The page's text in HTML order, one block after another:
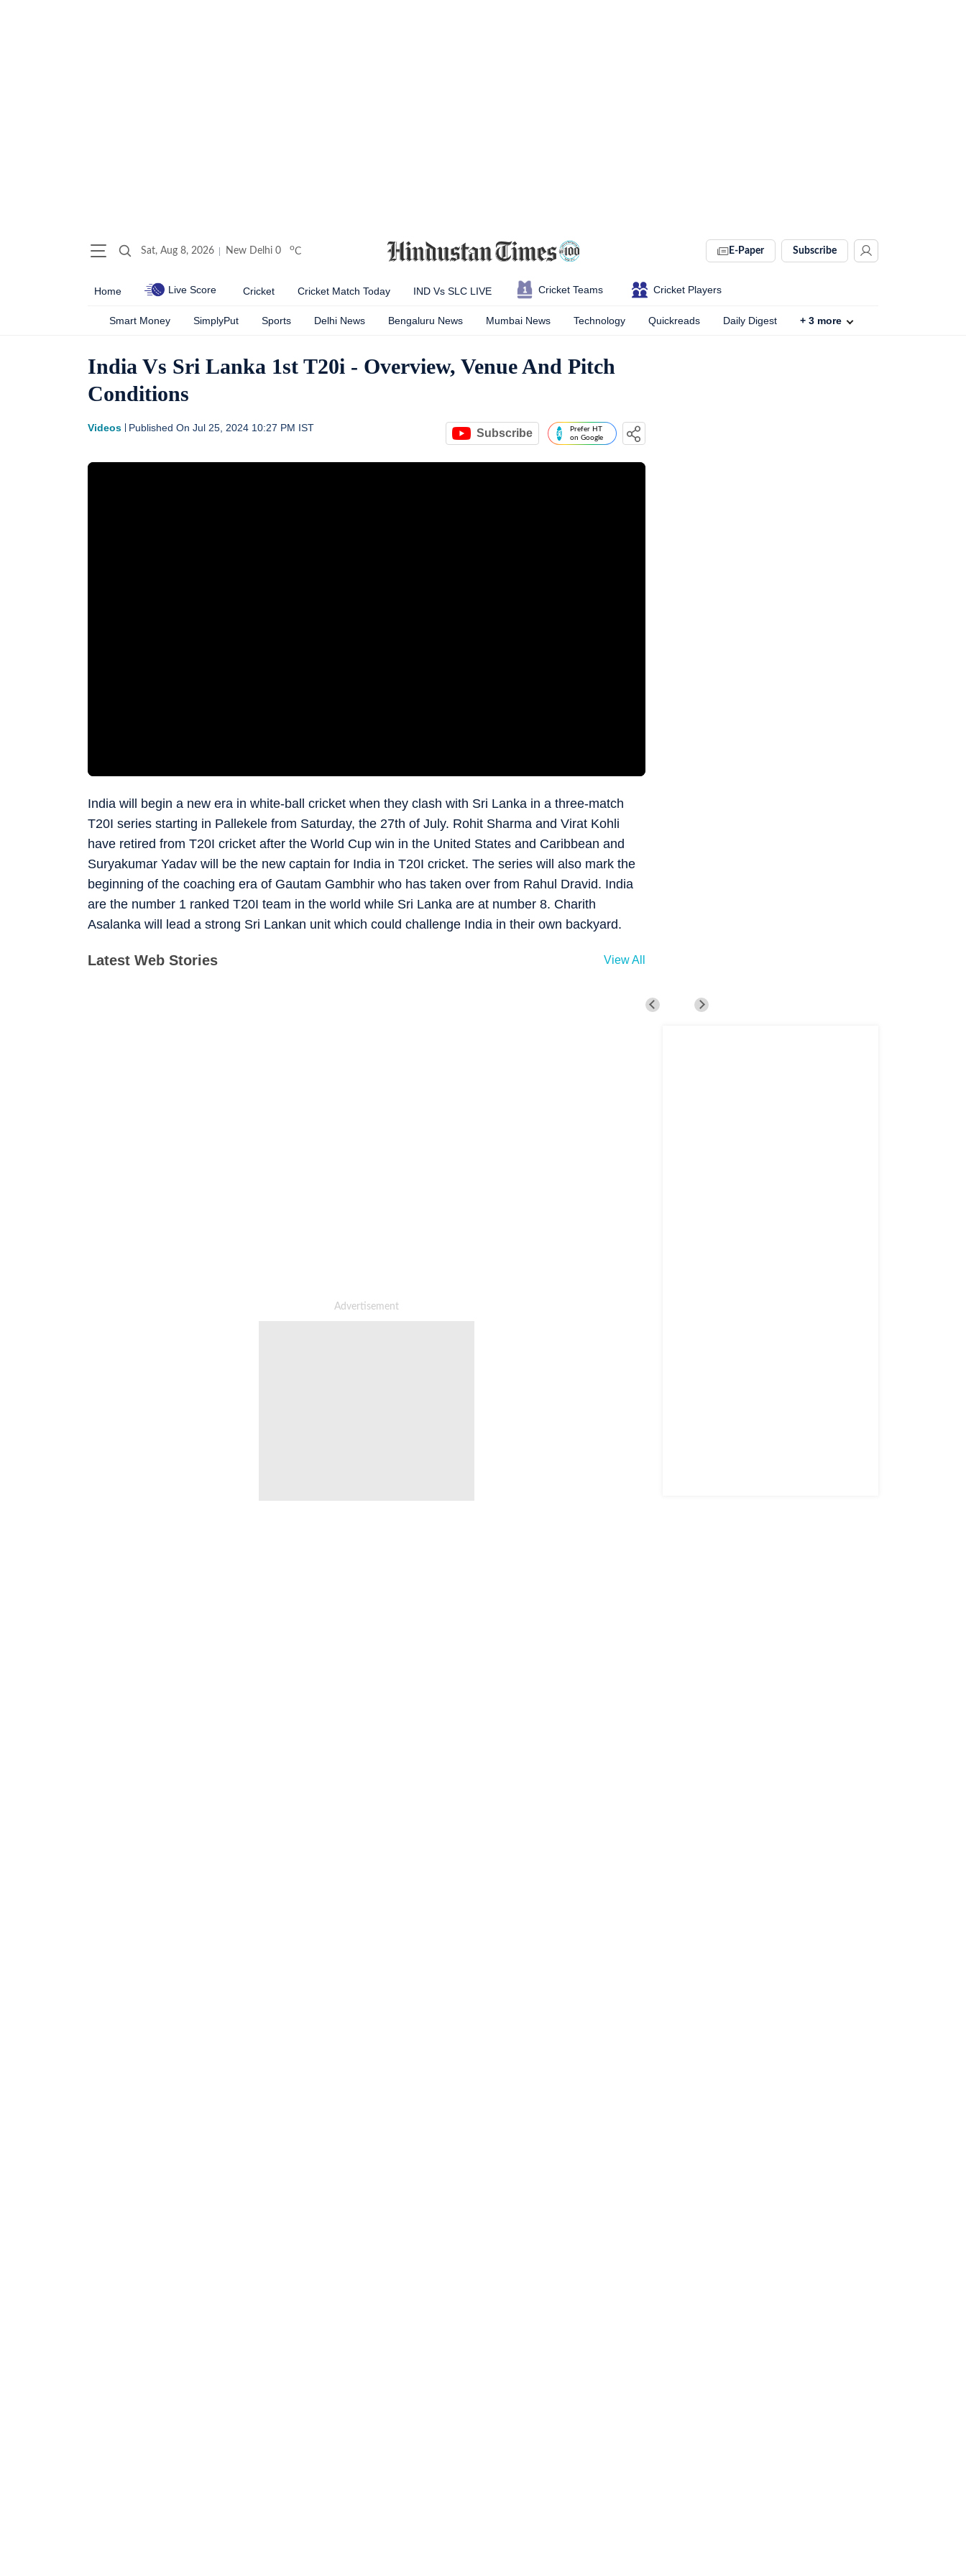
Sat, Aug 8, 2026 New Delhi 0 oC E-Paper Subscribe
Home Live Score Cricket Cricket Match Today IND Vs SLC LIVE Cricket Teams Cricket Players
Smart Money SimplyPut Sports Delhi News Bengaluru News Mumbai News Technology Quickreads Daily Digest + 3 more
India Vs Sri Lanka 1st T20i - Overview, Venue And Pitch
Conditions
Videos Published On Jul 25, 2024 10:27 PM IST Subscribe
Prefer HT
on Google
India will begin a new era in white-ball cricket when they clash with Sri Lanka in a three-match
T20I series starting in Pallekele from Saturday, the 27th of July. Rohit Sharma and Virat Kohli
have retired from T20I cricket after the World Cup win in the United States and Caribbean and
Suryakumar Yadav will be the new captain for India in T20I cricket. The series will also mark the
beginning of the coaching era of Gautam Gambhir who has taken over from Rahul Dravid. India
are the number 1 ranked T20I team in the world while Sri Lanka are at number 8. Charith
Asalanka will lead a strong Sri Lankan unit which could challenge India in their own backyard.
Latest Web Stories View All